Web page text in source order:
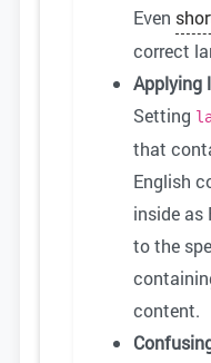
Even
correct
Applying
Setting
that
English
inside as
to the
content.